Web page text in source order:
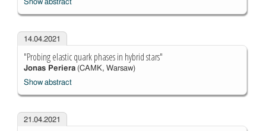
Show abstract
14.04.2021
"Probing elastic quark phases in hybrid stars"
Jonas Periera(CAMK, Warsaw)
Show abstract
21.04.2021